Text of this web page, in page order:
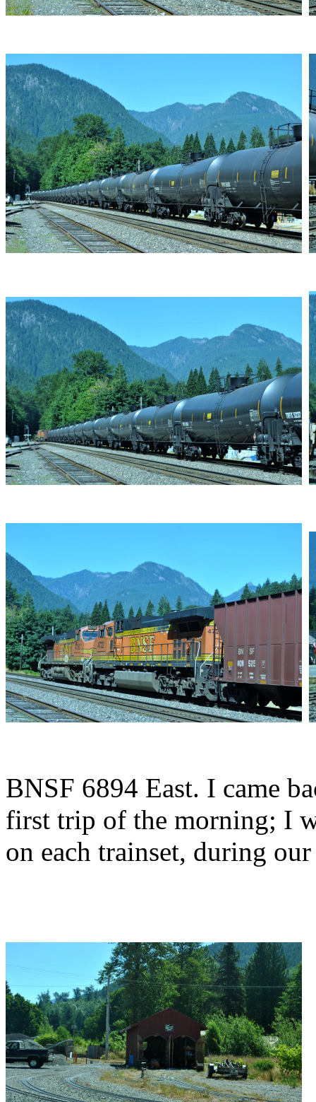
BNSF 6894 East. I came
first trip of the morning; I
on each trainset, during